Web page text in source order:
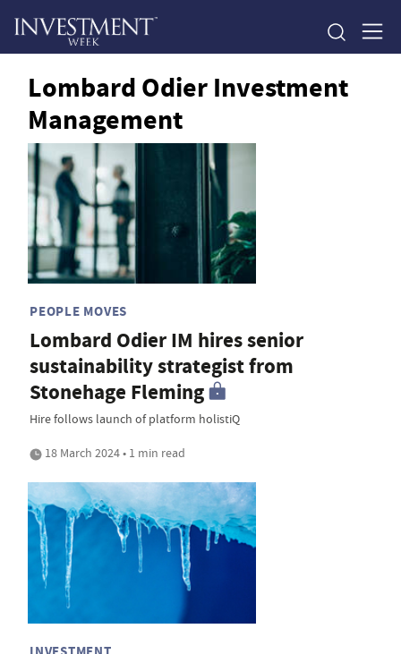
Lombard Odier Investment
Management
PEOPLE MOVES
Lombard Odier IM hires senior
sustainability strategist from
Stonehage Fleming
Hire follows launch of platform holistiQ
18 March 2024 • 1 min read